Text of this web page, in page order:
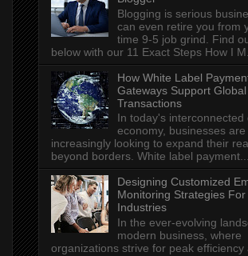
Blogging is serious
can even retire you from
time 9-5 job grind. Find
below with our 11 Exact Steps How I
How White Label
Gateways Support Global
Transactions
In today's interconnected
economy, businesses are
increasingly looking to expand their
beyond borders. White label payment...
Designing Customized
Monitoring Strategies For
Industries
In the ever-evolving
modern business, where
organizations strive for peak efficiency